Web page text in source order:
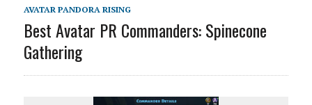
AVATAR PANDORA RISING
Best Avatar PR Commanders: Spinecone
Gathering